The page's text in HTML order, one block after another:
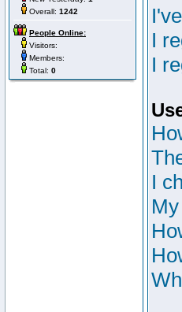
Overall: 1242
People Online:
Visitors:
Members:
Total: 0
I
I
I